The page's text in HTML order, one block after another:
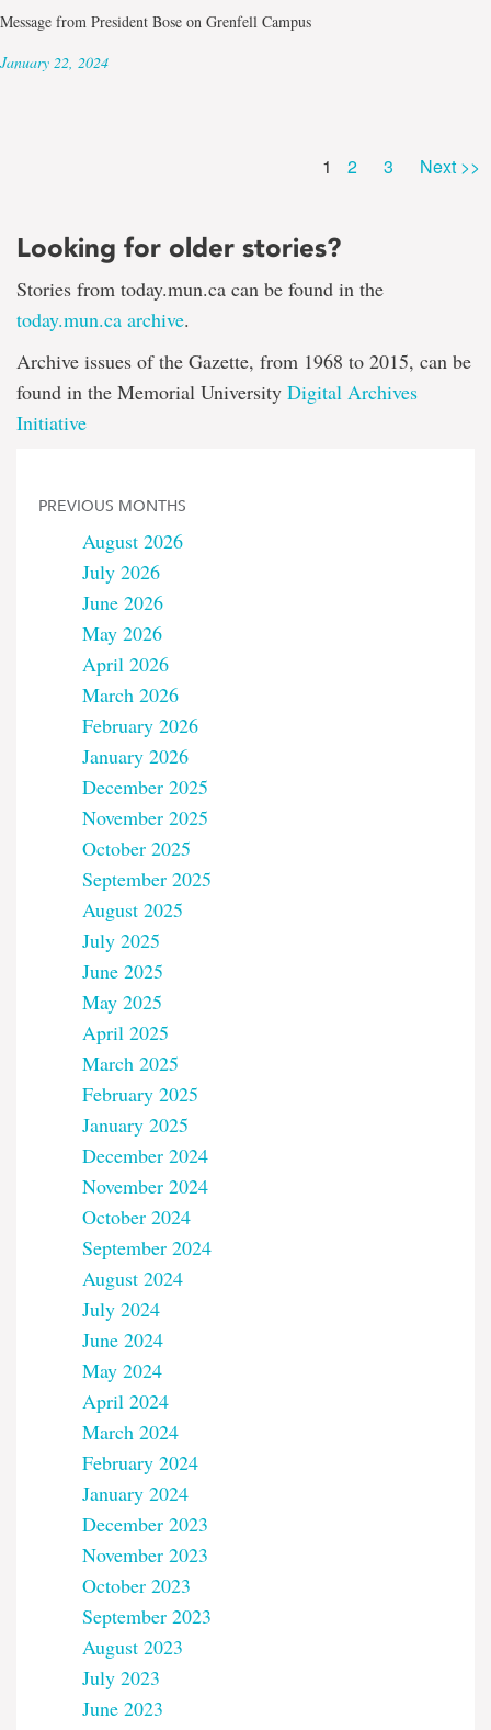
Message from President Bose on Grenfell Campus
January 22, 2024
1 Page
2 Page
3 Next >>
Looking for older stories?
Stories from today.mun.ca can be found in the
today.mun.ca archive.
Archive issues of the Gazette, from 1968 to 2015, can be
found in the Memorial University Digital Archives
Initiative
PREVIOUS MONTHS
August 2026
July 2026
June 2026
May 2026
April 2026
March 2026
February 2026
January 2026
December 2025
November 2025
October 2025
September 2025
August 2025
July 2025
June 2025
May 2025
April 2025
March 2025
February 2025
January 2025
December 2024
November 2024
October 2024
September 2024
August 2024
July 2024
June 2024
May 2024
April 2024
March 2024
February 2024
January 2024
December 2023
November 2023
October 2023
September 2023
August 2023
July 2023
June 2023